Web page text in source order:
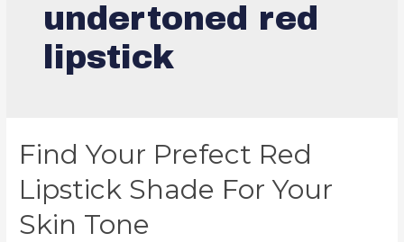
undertoned red
lipstick
Find Your Prefect Red
Lipstick Shade For Your
Skin Tone